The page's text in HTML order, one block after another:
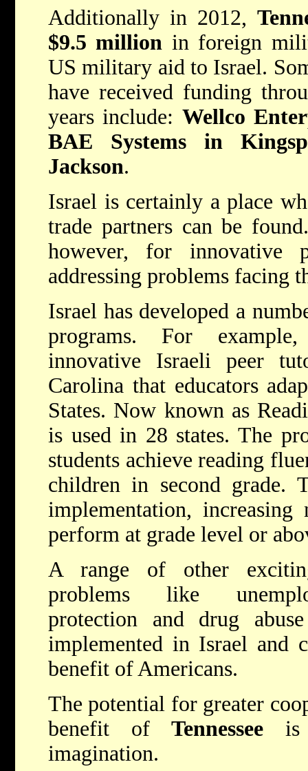
Additionally in 2012,
$9.5 million in foreign
US military aid to Israel.
have received funding
years include: Wellco
BAE Systems in
Jackson.
Israel is certainly a place
trade partners can be
however, for innovative
addressing problems facing
Israel has developed a
programs. For
innovative Israeli peer
Carolina that educators
States. Now known as
is used in 28 states. The
students achieve reading
children in second grade.
implementation,
perform at grade level or
A range of other
problems like
protection and drug
implemented in Israel and
benefit of Americans.
The potential for greater
benefit ofTennessee is
imagination.